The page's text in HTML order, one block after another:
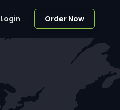
Login Order Now